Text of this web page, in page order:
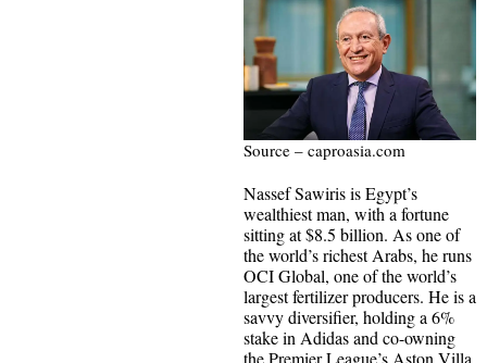
Source – caproasia.com
Nassef Sawiris is Egypt’s
wealthiest man, with a fortune
sitting at $8.5 billion. As one of
the world’s richest Arabs, he runs
OCI Global, one of the world’s
largest fertilizer producers. He is a
savvy diversifier, holding a 6%
stake in Adidas and co-owning
the Premier League’s Aston Villa.